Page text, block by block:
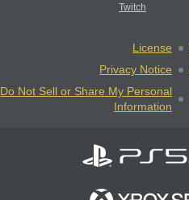
Twitch
License
Privacy Notice
Do Not Sell or Share My Personal
Information